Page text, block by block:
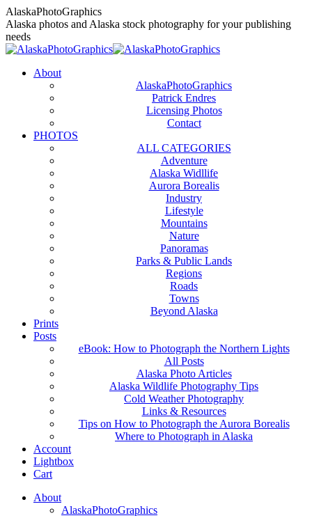
Skip
to
content
AlaskaPhotoGraphics
Alaska photos and Alaska stock photography for your publishing
needs
About
AlaskaPhotoGraphics
Patrick Endres
Licensing Photos
Contact
PHOTOS
ALL CATEGORIES
Adventure
Alaska Widllife
Aurora Borealis
Industry
Lifestyle
Mountains
Nature
Panoramas
Parks & Public Lands
Regions
Roads
Towns
Beyond Alaska
Prints
Posts
eBook: How to Photograph the Northern Lights
All Posts
Alaska Photo Articles
Alaska Wildlife Photography Tips
Cold Weather Photography
Links & Resources
Tips on How to Photograph the Aurora Borealis
Where to Photograph in Alaska
Account
Lightbox
Cart
About
AlaskaPhotoGraphics